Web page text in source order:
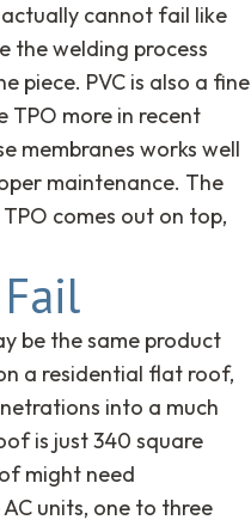
cannot fail like
the welding process
piece. PVC is also a fine
TPO more in recent
membranes works well
maintenance. The
comes out on top,
be the same product
a residential flat roof,
into a much
is just 340 square
might need
units, one to three